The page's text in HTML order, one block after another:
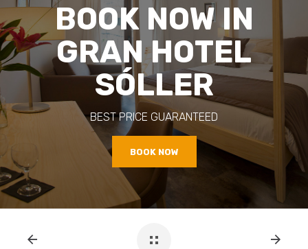
BOOK NOW IN
GRAN HOTEL
SÓLLER
BEST PRICE GUARANTEED
BOOK NOW